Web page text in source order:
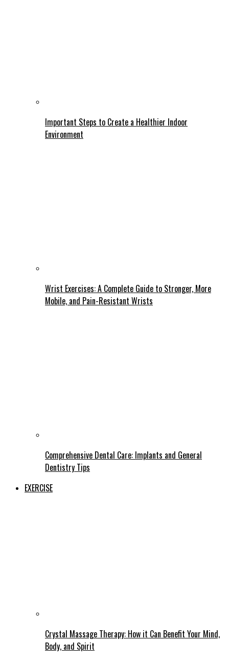
Important Steps to Create a Healthier Indoor
Environment
Wrist Exercises: A Complete Guide to Stronger, More
Mobile, and Pain-Resistant Wrists
Comprehensive Dental Care: Implants and General
Dentistry Tips
EXERCISE
Crystal Massage Therapy: How it Can Benefit Your Mind,
Body, and Spirit